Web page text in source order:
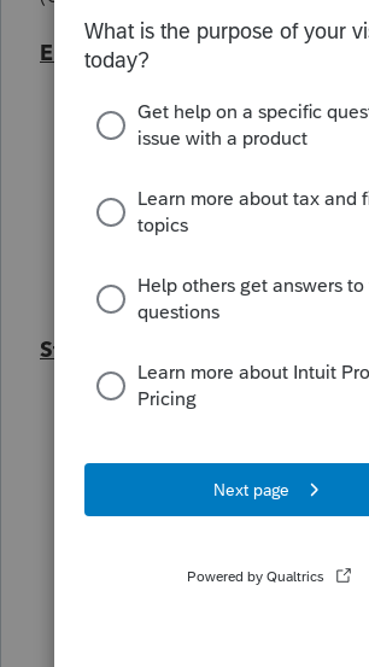
Environment
Windows server 2022
Windows 10/11
Cisco Meraki Network
AD joined computers
Steps already taken
Uninstall and reinstall Lacerte
CL Packed DB
Disable firewall
Create exceptions in AV